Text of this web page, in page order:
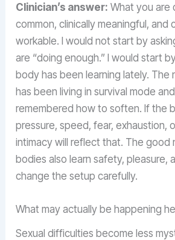
Clinician’s answer: What you are
common, clinically meaningful, and
workable. I would not start by
are “doing enough.” I would start
body has been learning lately. The
has been living in survival mode
remembered how to soften. If the
pressure, speed, fear, exhaustion,
intimacy will reflect that. The good
bodies also learn safety, pleasure,
change the setup carefully.
What may actually be happening
Sexual difficulties become less